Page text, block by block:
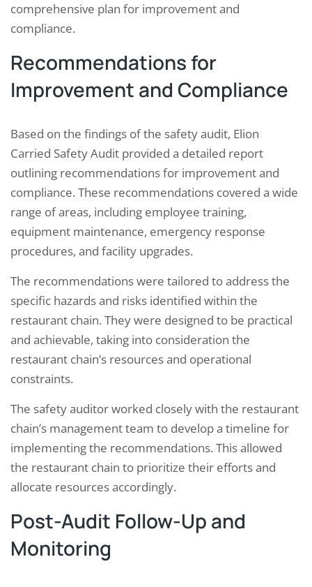
comprehensive plan for improvement and
compliance.
Recommendations for
Improvement and Compliance
Based on the findings of the safety audit, Elion
Carried Safety Audit provided a detailed report
outlining recommendations for improvement and
compliance. These recommendations covered a wide
range of areas, including employee training,
equipment maintenance, emergency response
procedures, and facility upgrades.
The recommendations were tailored to address the
specific hazards and risks identified within the
restaurant chain. They were designed to be practical
and achievable, taking into consideration the
restaurant chain’s resources and operational
constraints.
The safety auditor worked closely with the restaurant
chain’s management team to develop a timeline for
implementing the recommendations. This allowed
the restaurant chain to prioritize their efforts and
allocate resources accordingly.
Post-Audit Follow-Up and
Monitoring